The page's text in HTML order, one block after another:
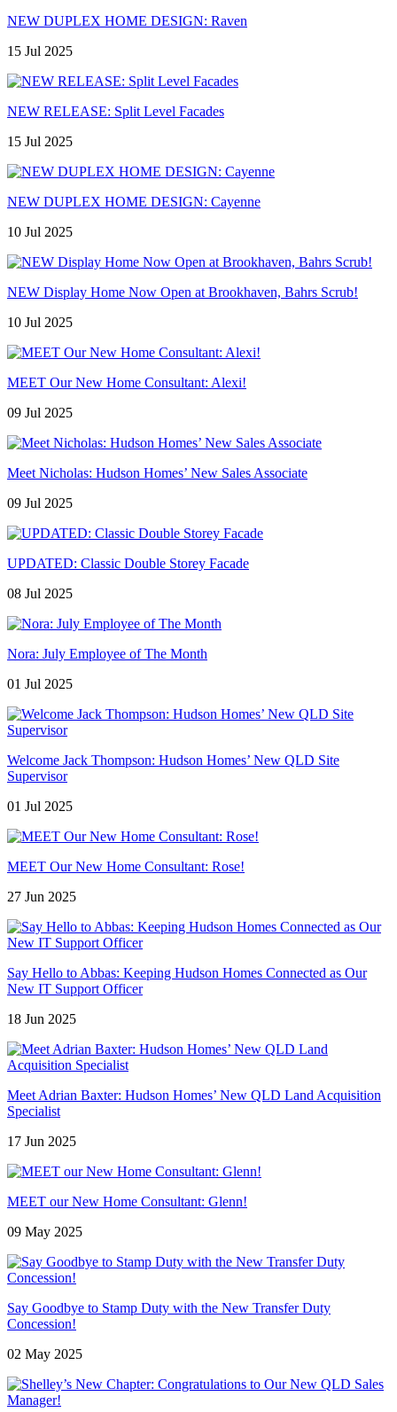
NEW DUPLEX HOME DESIGN: Raven
15 Jul 2025
NEW RELEASE: Split Level Facades
15 Jul 2025
NEW DUPLEX HOME DESIGN: Cayenne
10 Jul 2025
NEW Display Home Now Open at Brookhaven, Bahrs Scrub!
10 Jul 2025
MEET Our New Home Consultant: Alexi!
09 Jul 2025
Meet Nicholas: Hudson Homes’ New Sales Associate
09 Jul 2025
UPDATED: Classic Double Storey Facade
08 Jul 2025
Nora: July Employee of The Month
01 Jul 2025
Welcome Jack Thompson: Hudson Homes’ New QLD Site
Supervisor
01 Jul 2025
MEET Our New Home Consultant: Rose!
27 Jun 2025
Say Hello to Abbas: Keeping Hudson Homes Connected as Our
New IT Support Officer
18 Jun 2025
Meet Adrian Baxter: Hudson Homes’ New QLD Land Acquisition
Specialist
17 Jun 2025
MEET our New Home Consultant: Glenn!
09 May 2025
Say Goodbye to Stamp Duty with the New Transfer Duty
Concession!
02 May 2025